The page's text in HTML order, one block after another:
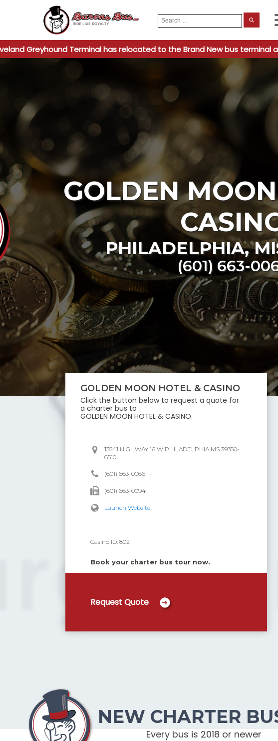
Search
for:
Greyhound Terminal has relocated to the Brand New bus terminal at
GOLDEN
PHILADELPHIA,
(601) 663-
GOLDEN MOON HOTEL & CASINO
Click the button below to request a quote for
a charter bus to
GOLDEN MOON HOTEL & CASINO.
13541 HIGHWAY 16 W PHILADELPHIA MS 39350-
6510
(601) 663-0066
(601) 663-0094
Launch Website
Casino ID:802
Book your charter bus tour now.
Request Quote
NEW CHARTER
Every bus is 2018 or newer